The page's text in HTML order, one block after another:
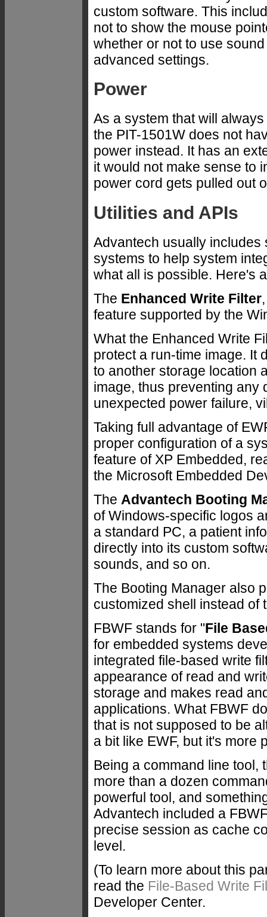
custom software. This
not to show the mouse
whether or not to use
advanced settings.
Power
As a system that will
the PIT-1501W does not
power instead. It has an
it would not make sense to
power cord gets pulled out
Utilities and APIs
Advantech usually includes
systems to help system
what all is possible. Here's
The Enhanced Write Filter
feature supported by the
What the Enhanced Write
protect a run-time image. It
to another storage location
image, thus preventing any
unexpected power failure,
Taking full advantage of
proper configuration of a
feature of XP Embedded,
the Microsoft Embedded
The Advantech Booting
of Windows-specific logos
a standard PC, a patient
directly into its custom
sounds, and so on.
The Booting Manager also
customized shell instead of
FBWF stands for "File
for embedded systems
integrated file-based write
appearance of read and
storage and makes read
applications. What FBWF
that is not supposed to be
a bit like EWF, but it's more
Being a command line tool,
more than a dozen
powerful tool, and
Advantech included a
precise session as cache
level.
(To learn more about this
read the File-Based Write
Developer Center.